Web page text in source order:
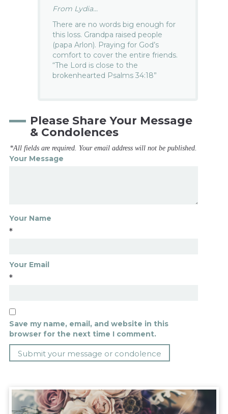
From Lydia...
There are no words big enough for
this loss. Grandpa raised people
(papa Arlon). Praying for God’s
comfort to cover the entire friends.
“The Lord is close to the
brokenhearted Psalms 34:18”
Please Share Your Message
& Condolences
*All fields are required. Your email address will not be published.
Your Message
Your Name
*
Your Email
*
Save my name, email, and website in this
browser for the next time I comment.